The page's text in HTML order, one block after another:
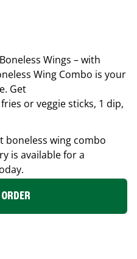
Wings – with
Wing Combo is your
Get
or veggie sticks, 1 dip,
boneless wing combo
is available for a